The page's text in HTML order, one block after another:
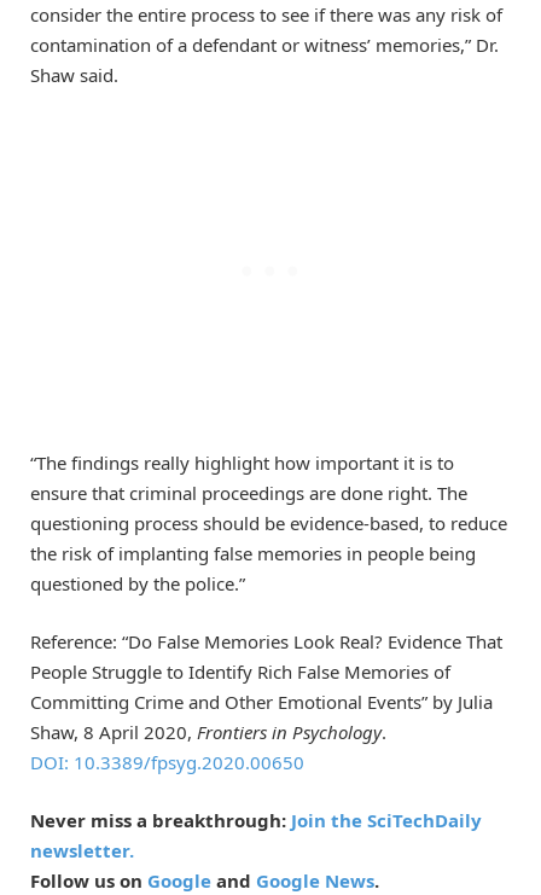
consider the entire process to see if there was any risk of
contamination of a defendant or witness’ memories,” Dr.
Shaw said.
“The findings really highlight how important it is to
ensure that criminal proceedings are done right. The
questioning process should be evidence-based, to reduce
the risk of implanting false memories in people being
questioned by the police.”
Reference: “Do False Memories Look Real? Evidence That
People Struggle to Identify Rich False Memories of
Committing Crime and Other Emotional Events” by Julia
Shaw, 8 April 2020, Frontiers in Psychology.
DOI: 10.3389/fpsyg.2020.00650
Never miss a breakthrough: Join the SciTechDaily
newsletter.
Follow us on Google and Google News.